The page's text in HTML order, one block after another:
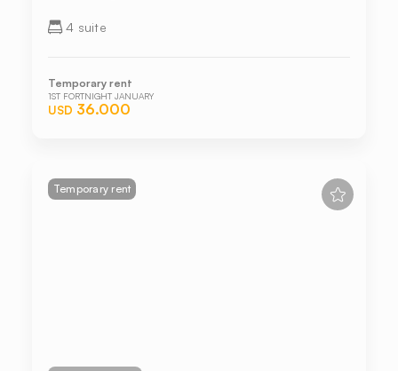
4 suite
Temporary rent
1ST FORTNIGHT JANUARY
USD 36.000
Temporary rent